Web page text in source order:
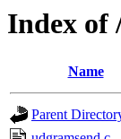
Index of
Name
Parent